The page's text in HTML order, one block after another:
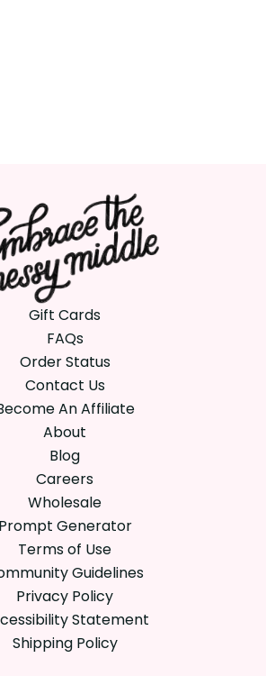
Gift Cards
FAQs
Order Status
Contact Us
An Affiliate
About
Blog
Careers
Wholesale
Prompt Generator
Terms of Use
Guidelines
Privacy Policy
Statement
Shipping Policy